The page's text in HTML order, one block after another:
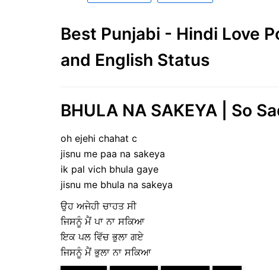
Best Punjabi - Hindi Love
and English Status
BHULA NA SAKEYA | So
oh ejehi chahat c
jisnu me paa na sakeya
ik pal vich bhula gaye
jisnu me bhula na sakeya
ਉਹ ਅਜੇਹੀ ਚਾਹਤ ਸੀ
ਜਿਸਨੂੰ ਮੈਂ ਪਾ ਨਾ ਸਕਿਆ
ਇਕ ਪਲ ਵਿੱਚ ਭੁਲਾ ਗਏ
ਜਿਸਨੂੰ ਮੈਂ ਭੁਲਾ ਨਾ ਸਕਿਆ